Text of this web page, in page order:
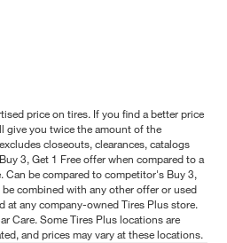
price on tires. If you find a better price
give you twice the amount of the
closeouts, clearances, catalogs
3, Get 1 Free offer when compared to a
be compared to competitor's Buy 3,
combined with any other offer or used
at any company-owned Tires Plus store.
Care. Some Tires Plus locations are
and prices may vary at these locations.